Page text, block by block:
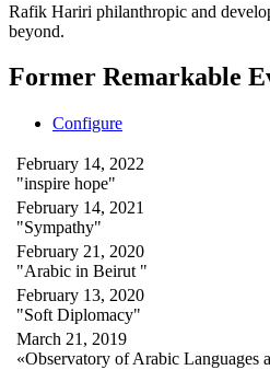
Rafik Hariri philanthropic and
beyond.
Former Remarkable
Configure
February 14, 2022
"inspire hope"
February 14, 2021
"Sympathy"
February 21, 2020
"Arabic in Beirut "
February 13, 2020
"Soft Diplomacy"
March 21, 2019
«Observatory of Arabic Languages